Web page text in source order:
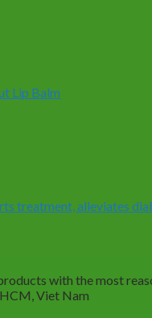
Lip Balm
treatment, alleviates
with the most
Viet Nam